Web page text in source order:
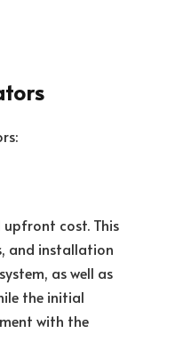
cost. This
and installation
as well as
the initial
with the